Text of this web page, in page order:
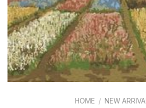
HOME / NEW ARRIVAL